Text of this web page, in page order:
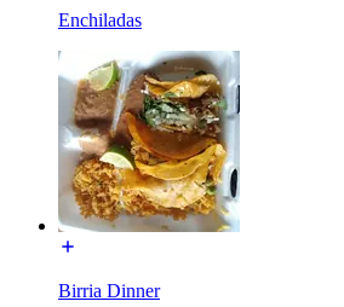
Enchiladas
Birria Dinner